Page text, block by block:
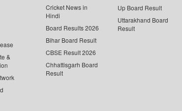
&
Cricket News in
Hindi
Board Results 2026
Bihar Board Result
CBSE Result 2026
Chhattisgarh Board
Result
Up Board Result
Uttarakhand Board
Result